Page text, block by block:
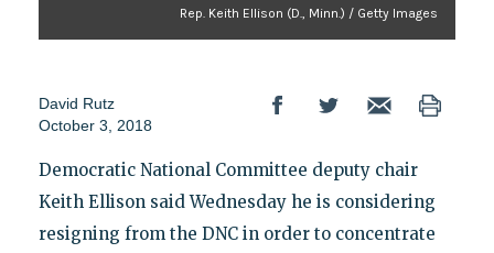
Rep. Keith Ellison (D., Minn.) / Getty Images
David Rutz
October 3, 2018
Democratic National Committee deputy chair
Keith Ellison said Wednesday he is considering
resigning from the DNC in order to concentrate